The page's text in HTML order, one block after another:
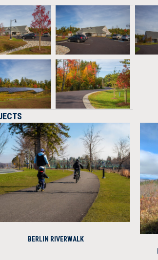
BERLIN RIVERWALK